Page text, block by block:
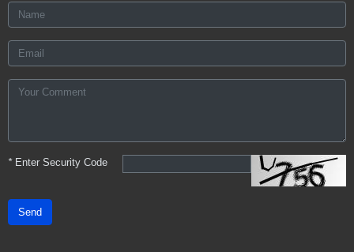
*Enter Security Code
Send